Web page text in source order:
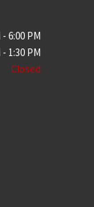
- 6:00 PM
- 1:30 PM
Closed